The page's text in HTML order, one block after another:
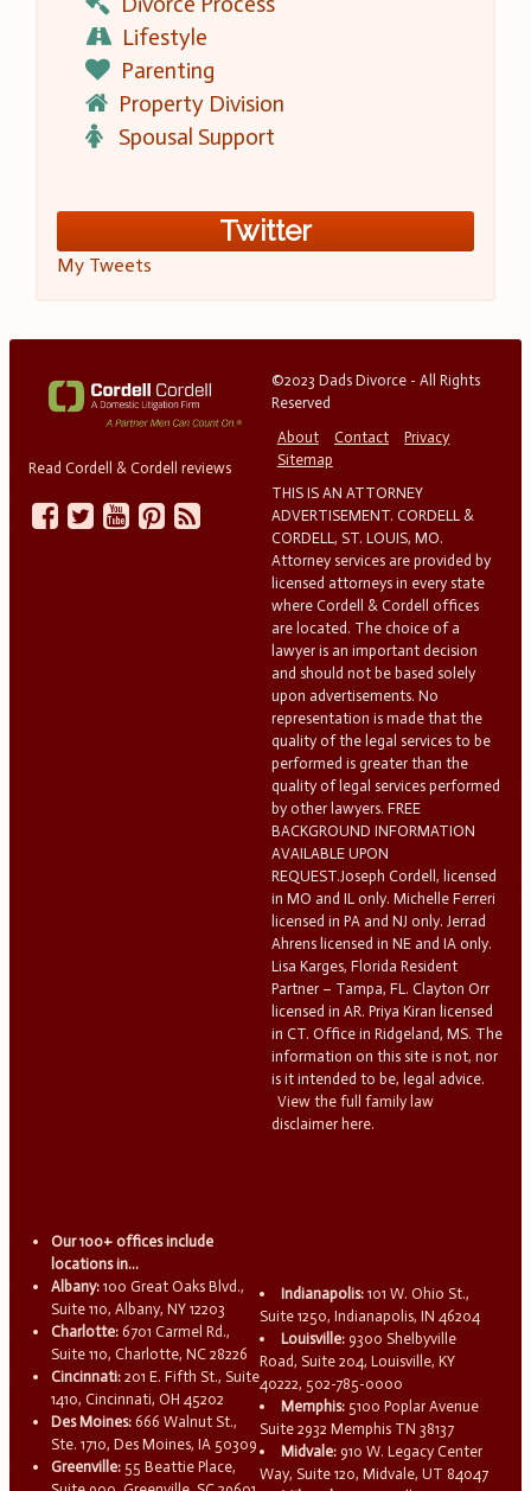
Lifestyle
Parenting
Property Division
Spousal Support
Twitter
My Tweets
Read Cordell & Cordell reviews
©2023 Dads Divorce - All Rights
Reserved
About
Contact
Privacy
Sitemap
THIS IS AN ATTORNEY
ADVERTISEMENT. CORDELL &
CORDELL, ST. LOUIS, MO.
Attorney services are provided by
licensed attorneys in every state
where Cordell & Cordell offices
are located. The choice of a
lawyer is an important decision
and should not be based solely
upon advertisements. No
representation is made that the
quality of the legal services to be
performed is greater than the
quality of legal services performed
by other lawyers. FREE
BACKGROUND INFORMATION
AVAILABLE UPON
REQUEST.Joseph Cordell, licensed
in MO and IL only. Michelle Ferreri
licensed in PA and NJ only. Jerrad
Ahrens licensed in NE and IA only.
Lisa Karges, Florida Resident
Partner – Tampa, FL. Clayton Orr
licensed in AR. Priya Kiran licensed
in CT. Office in Ridgeland, MS. The
information on this site is not, nor
is it intended to be, legal advice.
View the full family law
disclaimer here.
Our 100+ offices include
locations in...
Albany: 100 Great Oaks Blvd.,
Suite 110, Albany, NY 12203
Charlotte: 6701 Carmel Rd.,
Suite 110, Charlotte, NC 28226
Cincinnati: 201 E. Fifth St., Suite
1410, Cincinnati, OH 45202
Des Moines: 666 Walnut St.,
Ste. 1710, Des Moines, IA 50309
Greenville: 55 Beattie Place,
Indianapolis: 101 W. Ohio St.,
Suite 1250, Indianapolis, IN 46204
Louisville: 9300 Shelbyville
Road, Suite 204, Louisville, KY
40222, 502-785-0000
Memphis: 5100 Poplar Avenue
Suite 2932 Memphis TN 38137
Midvale: 910 W. Legacy Center
Way, Suite 120, Midvale, UT 84047